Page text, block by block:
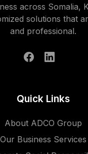
across Somalia,
solutions that
and professional.
Quick Links
About ADCO Group
Our Business Services